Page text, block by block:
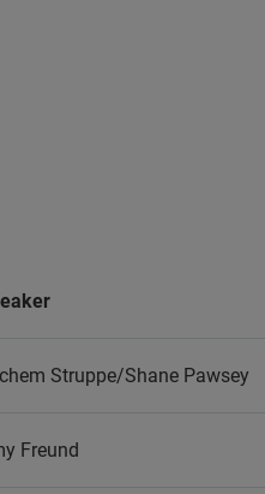
Struppe/Shane Pawsey
Freund